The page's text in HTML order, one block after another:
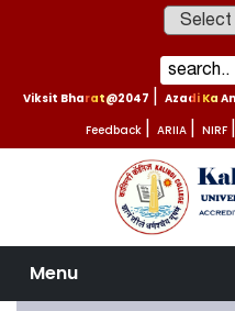
Viksit Bharat@2047 Azadi Ka
Feedback ARIIA NIRF
Menu